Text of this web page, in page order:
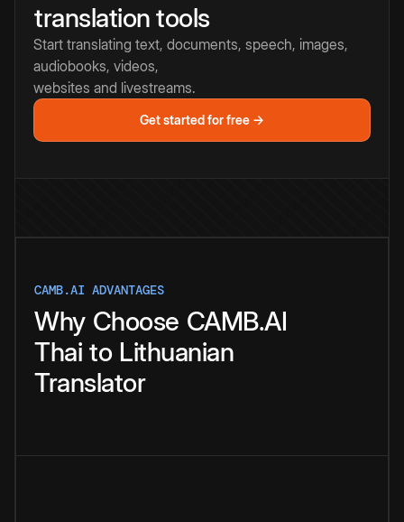
translation tools
Start translating text, documents, speech, images,
audiobooks, videos,
websites and livestreams.
Get started for free →
CAMB.AI ADVANTAGES
Why Choose CAMB.AI
Thai to Lithuanian
Translator